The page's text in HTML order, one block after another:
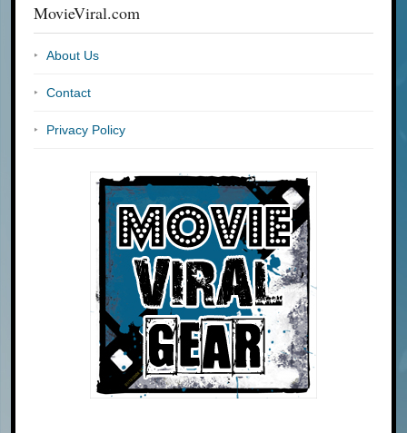
MovieViral.com
About Us
Contact
Privacy Policy